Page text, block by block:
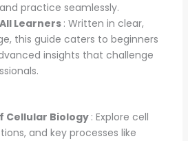
practice seamlessly.
Learners : Written in clear,
this guide caters to beginners
insights that challenge
Cellular Biology : Explore cell
and key processes like